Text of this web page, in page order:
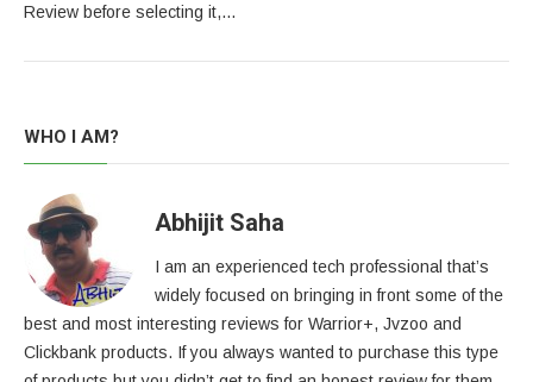
Review before selecting it,…
WHO I AM?
Abhijit Saha
I am an experienced tech professional that’s
widely focused on bringing in front some of the
best and most interesting reviews for Warrior+, Jvzoo and
Clickbank products. If you always wanted to purchase this type